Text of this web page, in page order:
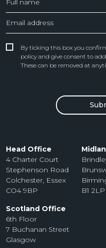
By ticking this box you
policy and give consent to
These can be removed at
Head Office
4 Charter Court
Stephenson Road
Colchester, Essex
CO4 9BP
B1 2LP
Scotland Office
6th Floor
7 Buchanan Street
Glasgow